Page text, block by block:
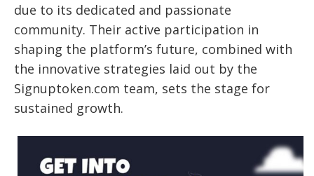
due to its dedicated and passionate
community. Their active participation in
shaping the platform’s future, combined with
the innovative strategies laid out by the
Signuptoken.com team, sets the stage for
sustained growth.